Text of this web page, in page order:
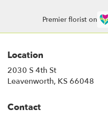
Premier florist on
Location
2030 S 4th St
Leavenworth, KS 66048
Contact